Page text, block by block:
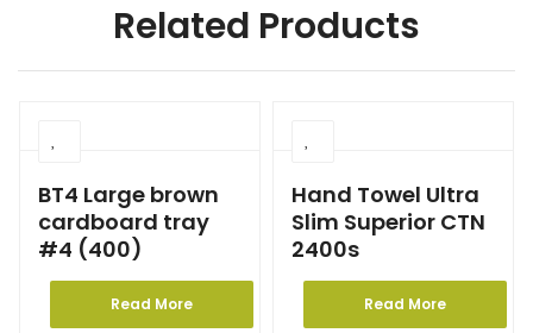
Related Products
BT4 Large brown
cardboard tray
#4 (400)
Read More
Hand Towel Ultra
Slim Superior CTN
2400s
Read More